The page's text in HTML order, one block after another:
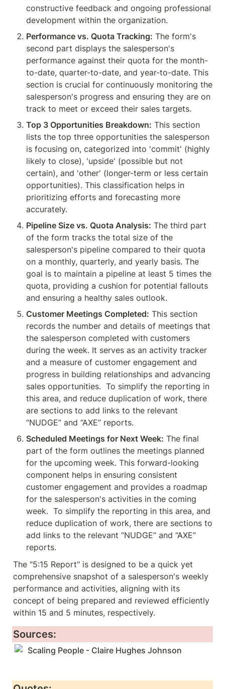
constructive feedback and ongoing professional
development within the organization.
Performance vs. Quota Tracking: The form's
second part displays the salesperson's
performance against their quota for the month-
to-date, quarter-to-date, and year-to-date. This
section is crucial for continuously monitoring the
salesperson's progress and ensuring they are on
track to meet or exceed their sales targets.
Top 3 Opportunities Breakdown: This section
lists the top three opportunities the salesperson
is focusing on, categorized into 'commit' (highly
likely to close), 'upside' (possible but not
certain), and 'other' (longer-term or less certain
opportunities). This classification helps in
prioritizing efforts and forecasting more
accurately.
Pipeline Size vs. Quota Analysis: The third part
of the form tracks the total size of the
salesperson's pipeline compared to their quota
on a monthly, quarterly, and yearly basis. The
goal is to maintain a pipeline at least 5 times the
quota, providing a cushion for potential fallouts
and ensuring a healthy sales outlook.
Customer Meetings Completed: This section
records the number and details of meetings that
the salesperson completed with customers
during the week. It serves as an activity tracker
and a measure of customer engagement and
progress in building relationships and advancing
sales opportunities.  To simplify the reporting in
this area, and reduce duplication of work, there
are sections to add links to the relevant
“NUDGE” and “AXE” reports.
Scheduled Meetings for Next Week: The final
part of the form outlines the meetings planned
for the upcoming week. This forward-looking
component helps in ensuring consistent
customer engagement and provides a roadmap
for the salesperson's activities in the coming
week.  To simplify the reporting in this area, and
reduce duplication of work, there are sections to
add links to the relevant “NUDGE” and “AXE”
reports.
The "5:15 Report" is designed to be a quick yet
comprehensive snapshot of a salesperson's weekly
performance and activities, aligning with its
concept of being prepared and reviewed efficiently
within 15 and 5 minutes, respectively.
Sources:
Scaling People - Claire Hughes Johnson